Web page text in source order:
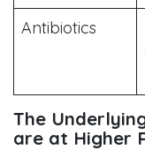
Antibiotics
The
are at Higher